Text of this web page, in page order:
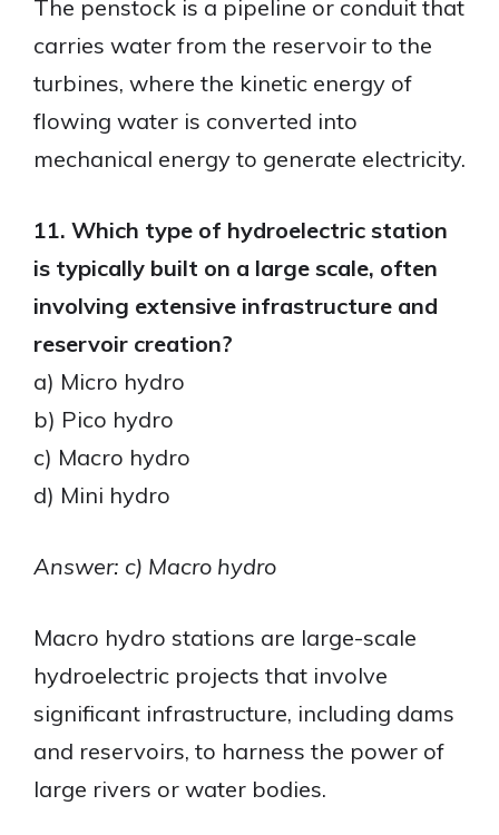
The penstock is a pipeline or conduit that
carries water from the reservoir to the
turbines, where the kinetic energy of
flowing water is converted into
mechanical energy to generate electricity.
11. Which type of hydroelectric station
is typically built on a large scale, often
involving extensive infrastructure and
reservoir creation?
a) Micro hydro
b) Pico hydro
c) Macro hydro
d) Mini hydro
Answer: c) Macro hydro
Macro hydro stations are large-scale
hydroelectric projects that involve
significant infrastructure, including dams
and reservoirs, to harness the power of
large rivers or water bodies.